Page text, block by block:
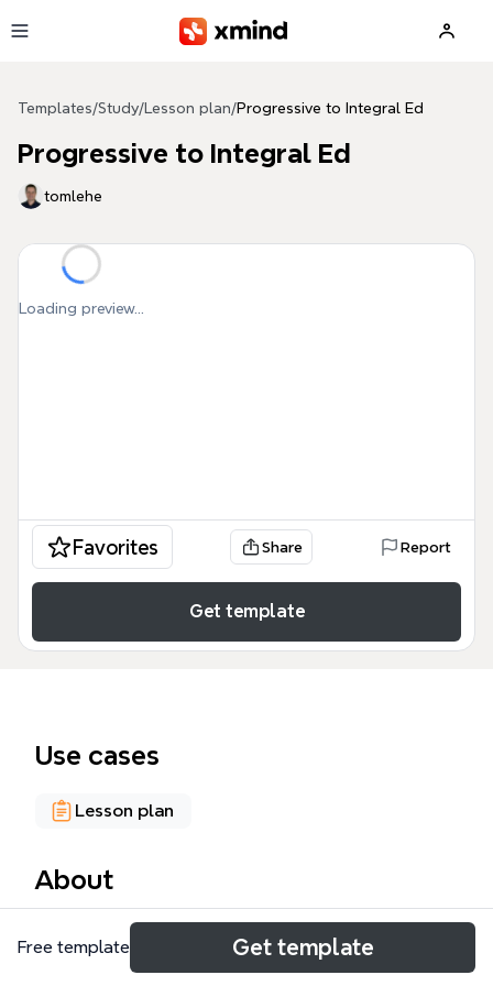
Templates/Study/ Lesson plan/Progressive to Integral Ed
Progressive to Integral Ed
tomlehe
Loading preview...
Favorites Share Report
Get template
Use cases
Lesson plan
About
The Progressive to Integral Ed mind map template,
containing 418 nodes across 9 top-level branches,
Free template Get template